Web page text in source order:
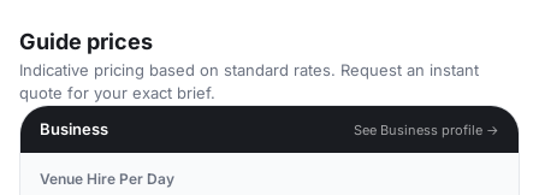
Guide prices
Indicative pricing based on standard rates. Request an instant
quote for your exact brief.
Business
See Business profile →
Venue Hire Per Day